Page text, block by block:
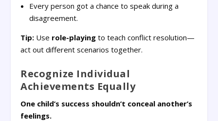
Every person got a chance to speak during a
disagreement.
Tip: Use role-playing to teach conflict resolution—
act out different scenarios together.
Recognize Individual
Achievements Equally
One child’s success shouldn’t conceal another’s
feelings.